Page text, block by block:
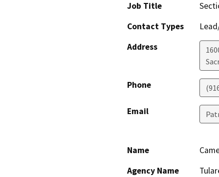
Job Title
Contact Types
Address
Phone
Email
Name
Agency Name